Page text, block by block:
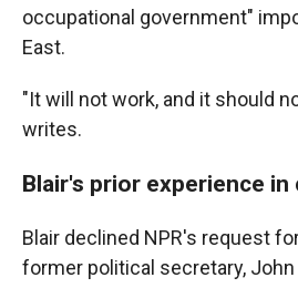
occupational government"
East.
"It will not work, and it should
writes.
Blair's prior experience
Blair declined NPR's request
former political secretary, John